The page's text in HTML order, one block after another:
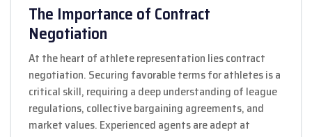
The Importance of Contract
Negotiation
At the heart of athlete representation lies contract
negotiation. Securing favorable terms for athletes is a
critical skill, requiring a deep understanding of league
regulations, collective bargaining agreements, and
market values. Experienced agents are adept at